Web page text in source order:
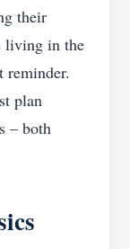
their
living in the
reminder.
plan
– both